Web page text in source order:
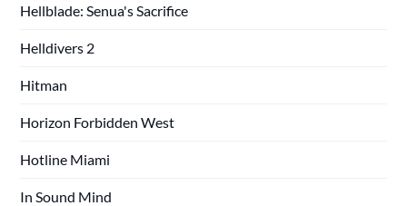
Hellblade: Senua's Sacrifice
Helldivers 2
Hitman
Horizon Forbidden West
Hotline Miami
In Sound Mind